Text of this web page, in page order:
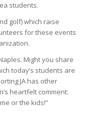
students.
golf) which raise
for these events
Might you share
today’s students are
JA has other
heartfelt comment:
or the kids!”